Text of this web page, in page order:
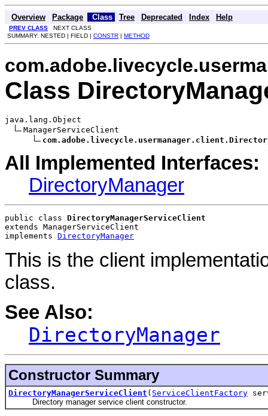
Overview Package Class Tree Deprecated Index Help
PREV CLASS NEXT CLASS
SUMMARY: NESTED | FIELD | CONSTR | METHOD
Class
java.lang.Object
ManagerServiceClient
All Implemented Interfaces:
DirectoryManager
public class DirectoryManagerServiceClient
extends ManagerServiceClient
implements DirectoryManager
This is the client
class.
See Also:
DirectoryManager
Constructor Summary
DirectoryManagerServiceClient ( ServiceClientFactory
Directory manager service client constructor.